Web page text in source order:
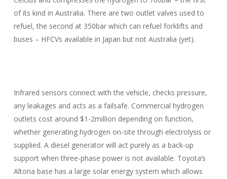
of its kind in Australia. There are two outlet valves used to
refuel, the second at 350bar which can refuel forklifts and
buses – HFCVs available in Japan but not Australia (yet).
Infrared sensors connect with the vehicle, checks pressure,
any leakages and acts as a failsafe. Commercial hydrogen
outlets cost around $1-2million depending on function,
whether generating hydrogen on-site through electrolysis or
supplied. A diesel generator will act purely as a back-up
support when three-phase power is not available. Toyota’s
Altona base has a large solar energy system which allows